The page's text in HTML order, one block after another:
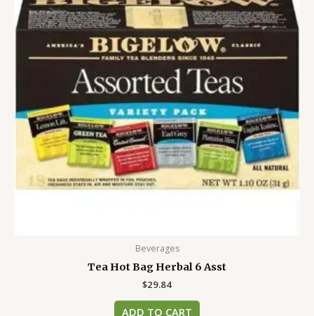
Beverages
Tea Hot Bag Herbal 6 Asst
$29.84
ADD TO CART